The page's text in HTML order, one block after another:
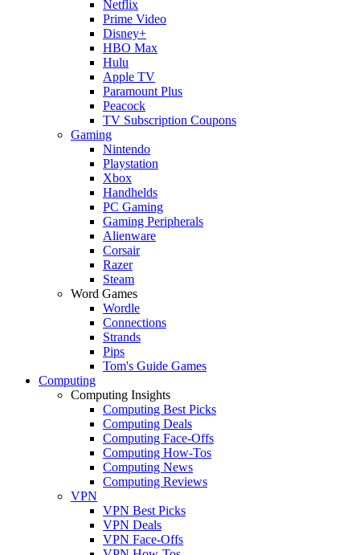
Netflix
Prime Video
Disney+
HBO Max
Hulu
Apple TV
Paramount Plus
Peacock
TV Subscription Coupons
Gaming
Nintendo
Playstation
Xbox
Handhelds
PC Gaming
Gaming Peripherals
Alienware
Corsair
Razer
Steam
Word Games
Wordle
Connections
Strands
Pips
Tom's Guide Games
Computing
Computing Insights
Computing Best Picks
Computing Deals
Computing Face-Offs
Computing How-Tos
Computing News
Computing Reviews
VPN
VPN Best Picks
VPN Deals
VPN Face-Offs